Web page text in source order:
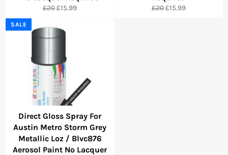
Regular
£20Sale
£15.99
Regular
£20Sale
£15.99
Direct Gloss Spray For
Austin Metro Storm Grey
Metallic Loz / Blvc876
Aerosol Paint No Lacquer
SALE